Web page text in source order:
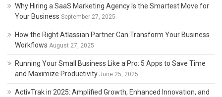
Why Hiring a SaaS Marketing Agency Is the Smartest Move for
Your Business September 27, 2025
How the Right Atlassian Partner Can Transform Your Business
Workflows August 27, 2025
Running Your Small Business Like a Pro: 5 Apps to Save Time
and Maximize Productivity June 25, 2025
ActivTrak in 2025: Amplified Growth, Enhanced Innovation, and